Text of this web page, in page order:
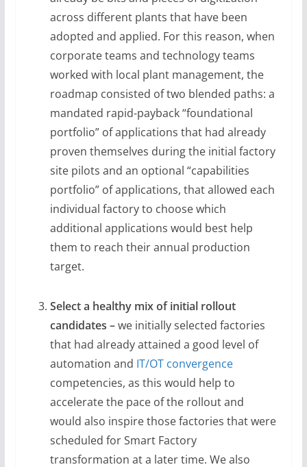
across different plants that have been
adopted and applied. For this reason, when
corporate teams and technology teams
worked with local plant management, the
roadmap consisted of two blended paths: a
mandated rapid-payback “foundational
portfolio” of applications that had already
proven themselves during the initial factory
site pilots and an optional “capabilities
portfolio” of applications, that allowed each
individual factory to choose which
additional applications would best help
them to reach their annual production
target.
Select a healthy mix of initial rollout
candidates –we initially selected factories
that had already attained a good level of
automation and IT/OT convergence
competencies, as this would help to
accelerate the pace of the rollout and
would also inspire those factories that were
scheduled for Smart Factory
transformation at a later time. We also